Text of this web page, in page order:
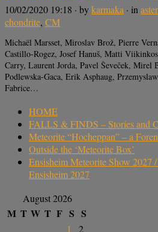
10/02/2020 19:18 · bykarmaka · in
chondrite, CM
Michaël Marsset, Miroslav Brož, Pierre
Castillo-Rogez, Josef Hanuš, Matti
Carry, Laurent Jorda, Pavel Ševeček, Mirel
Podlewska-Gaca, Erik Asphaug,
Fabrice…
HOME
FALLS & FINDS – Stories and
Meteorite “Hocheppan” – a
Outside the ‘Meteorite Box’
Ensisheim Meteorite Show 2027
Ensisheim 2027
August 2026
M T W T F S S
1 2